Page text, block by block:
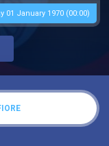
01 January 1970 (00:00)